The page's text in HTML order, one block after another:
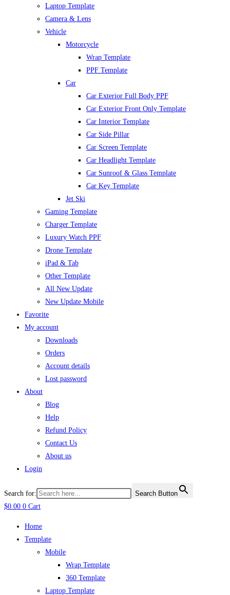
Laptop Template
Camera & Lens
Vehicle
Motorcycle
Wrap Template
PPF Template
Car
Car Exterior Full Body PPF
Car Exterior Front Only Template
Car Interior Template
Car Side Pillar
Car Screen Template
Car Headlight Template
Car Sunroof & Glass Template
Car Key Template
Jet Ski
Gaming Template
Charger Template
Luxury Watch PPF
Drone Template
iPad & Tab
Other Template
All New Update
New Update Mobile
Favorite
My account
Downloads
Orders
Account details
Lost password
About
Blog
Help
Refund Policy
Contact Us
About us
Login
Search for:
Search Button
$0.00 0 Cart
Home
Template
Mobile
Wrap Template
360 Template
Laptop Template